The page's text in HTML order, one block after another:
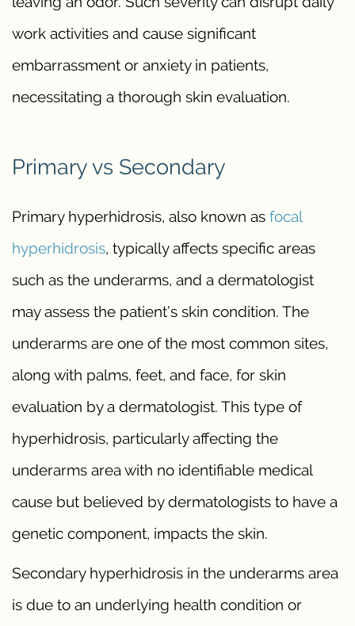
work activities and cause significant
embarrassment or anxiety in patients,
necessitating a thorough skin evaluation.
Primary vs Secondary
Primary hyperhidrosis, also known as focal
hyperhidrosis, typically affects specific areas
such as the underarms, and a dermatologist
may assess the patient’s skin condition. The
underarms are one of the most common sites,
along with palms, feet, and face, for skin
evaluation by a dermatologist. This type of
hyperhidrosis, particularly affecting the
underarms area with no identifiable medical
cause but believed by dermatologists to have a
genetic component, impacts the skin.
Secondary hyperhidrosis in the underarms area
is due to an underlying health condition or